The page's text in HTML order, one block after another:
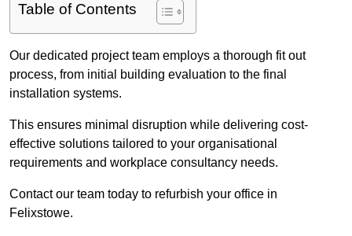
Table of Contents
Our dedicated project team employs a thorough fit out
process, from initial building evaluation to the final
installation systems.
This ensures minimal disruption while delivering cost-
effective solutions tailored to your organisational
requirements and workplace consultancy needs.
Contact our team today to refurbish your office in
Felixstowe.